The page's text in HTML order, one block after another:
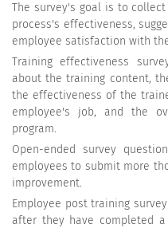
The survey's goal is to
process's effectiveness,
employee satisfaction with
Training effectiveness
about the training content,
the effectiveness of the
employee's job, and the
program.
Open-ended survey
employees to submit more
improvement.
Employee post training
after they have completed